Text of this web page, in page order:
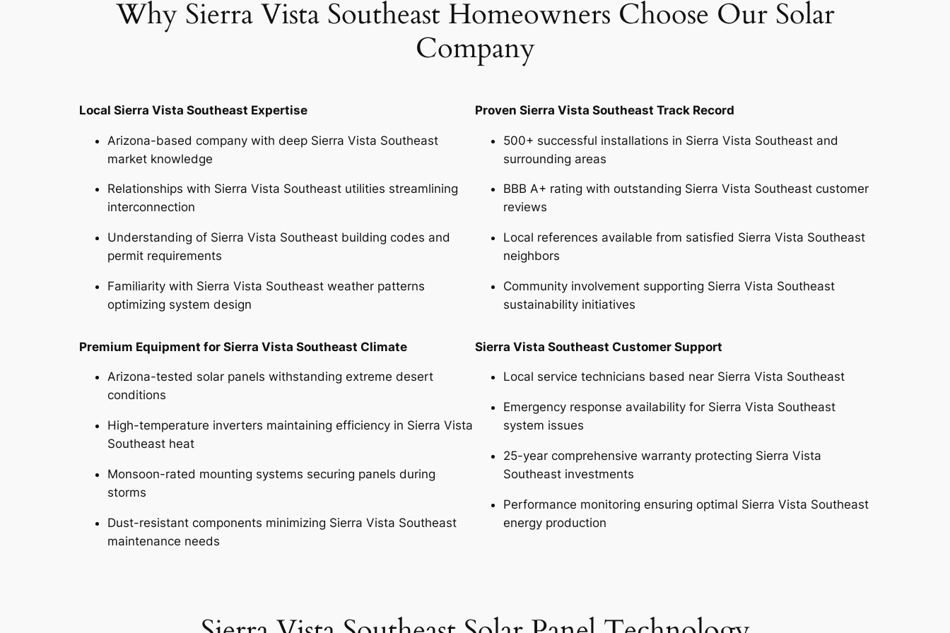
Why Sierra Vista Southeast Homeowners Choose Our Solar
Company
Local Sierra Vista Southeast Expertise
Arizona-based company with deep Sierra Vista Southeast
market knowledge
Relationships with Sierra Vista Southeast utilities streamlining
interconnection
Understanding of Sierra Vista Southeast building codes and
permit requirements
Familiarity with Sierra Vista Southeast weather patterns
optimizing system design
Proven Sierra Vista Southeast Track Record
500+ successful installations in Sierra Vista Southeast and
surrounding areas
BBB A+ rating with outstanding Sierra Vista Southeast customer
reviews
Local references available from satisfied Sierra Vista Southeast
neighbors
Community involvement supporting Sierra Vista Southeast
sustainability initiatives
Premium Equipment for Sierra Vista Southeast Climate
Arizona-tested solar panels withstanding extreme desert
conditions
High-temperature inverters maintaining efficiency in Sierra Vista
Southeast heat
Monsoon-rated mounting systems securing panels during
storms
Dust-resistant components minimizing Sierra Vista Southeast
maintenance needs
Sierra Vista Southeast Customer Support
Local service technicians based near Sierra Vista Southeast
Emergency response availability for Sierra Vista Southeast
system issues
25-year comprehensive warranty protecting Sierra Vista
Southeast investments
Performance monitoring ensuring optimal Sierra Vista Southeast
energy production